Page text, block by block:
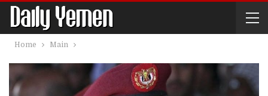
Home Main